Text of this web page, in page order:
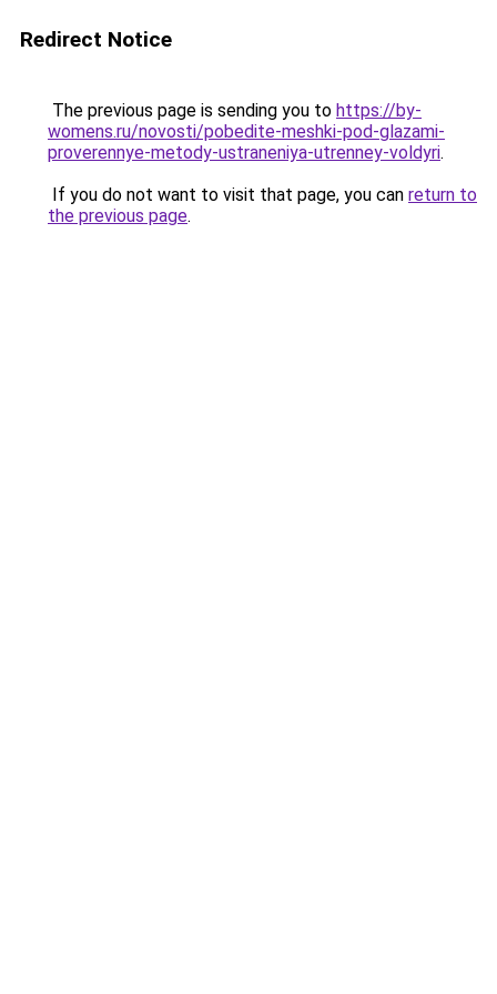
Redirect Notice
The previous page is sending you to https://by-
womens.ru/novosti/pobedite-meshki-pod-glazami-
proverennye-metody-ustraneniya-utrenney-voldyri.
If you do not want to visit that page, you can return to
the previous page.